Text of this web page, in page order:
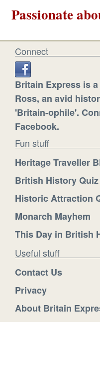
Passionate
Connect
Britain Express is
Ross, an avid
'Britain-ophile'.
Facebook.
Fun stuff
Heritage Traveller
British History Quiz
Historic Attraction
Monarch Mayhem
This Day in British
Useful stuff
Contact Us
Privacy
About Britain